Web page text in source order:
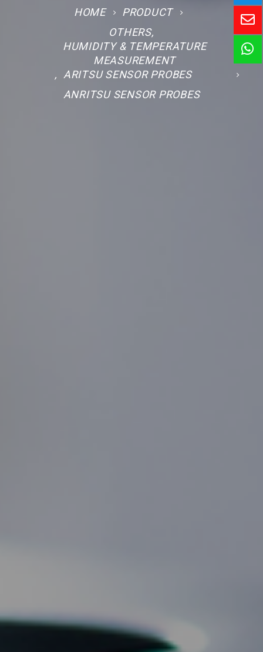
HOME
PRODUCT
OTHERS,
HUMIDITY & TEMPERATURE
MEASUREMENT
,
ARITSU SENSOR PROBES
ANRITSU SENSOR PROBES